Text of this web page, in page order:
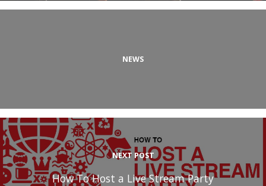
NEWS
NEXT POST
How To Host a Live Stream Party